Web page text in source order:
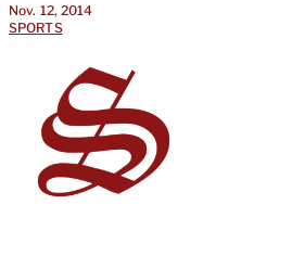
Nov. 12, 2014
SPORTS